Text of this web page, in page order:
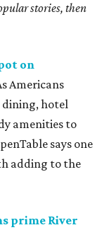
stories, then
on
Americans
dining, hotel
amenities to
says one
adding to the
prime River